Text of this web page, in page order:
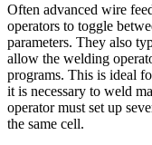
Often advanced wire
operators to toggle
parameters. They also
allow the welding
programs. This is ideal
it is necessary to weld
operator must set up
the same cell.